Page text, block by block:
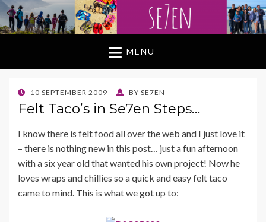
MENU
POSTED
ON
10 SEPTEMBER 2009 BY SE7EN
Felt Taco’s in Se7en Steps…
I know there is felt food all over the web and I just love it
– there is nothing new in this post… just a fun afternoon
with a six year old that wanted his own project! Now he
loves wraps and chillies so a quick and easy felt taco
came to mind. This is what we got up to: